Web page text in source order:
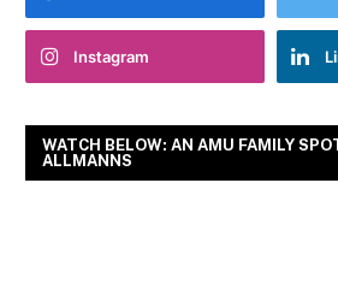
Instagram
WATCH BELOW: AN AMU FAMILY
ALLMANNS